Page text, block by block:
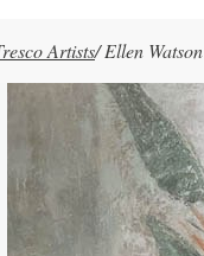
Artists/ Ellen Watson